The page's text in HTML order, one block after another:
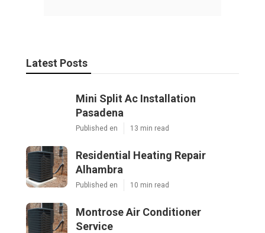
Latest Posts
Mini Split Ac Installation
Pasadena
Published en 13 min read
Residential Heating Repair
Alhambra
Published en 10 min read
Montrose Air Conditioner
Service